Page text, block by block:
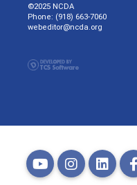
©2025 NCDA
Phone: (918) 663-7060
webeditor@ncda.org